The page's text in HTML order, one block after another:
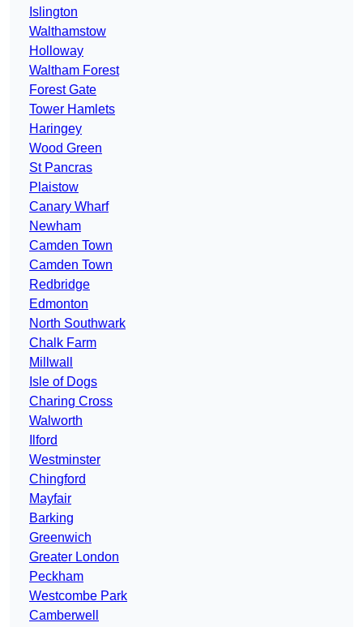
Islington
Walthamstow
Holloway
Waltham Forest
Forest Gate
Tower Hamlets
Haringey
Wood Green
St Pancras
Plaistow
Canary Wharf
Newham
Camden Town
Camden Town
Redbridge
Edmonton
North Southwark
Chalk Farm
Millwall
Isle of Dogs
Charing Cross
Walworth
Ilford
Westminster
Chingford
Mayfair
Barking
Greenwich
Greater London
Peckham
Westcombe Park
Camberwell